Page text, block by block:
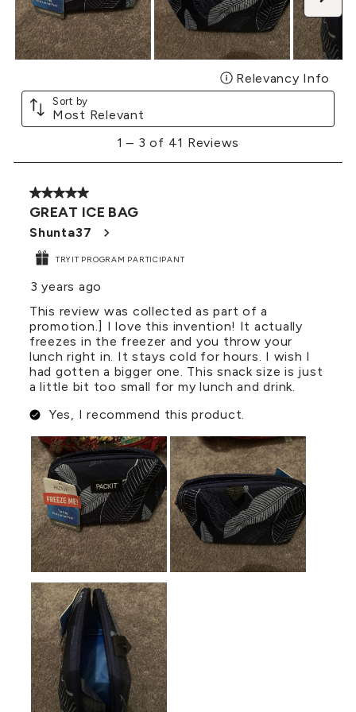
Relevancy Info
Sort by
Most Relevant
3
Reviews
1 – 3 of 41 Reviews
5 out of 5 stars.
GREAT ICE BAG
Shunta37
TRYIT PROGRAM PARTICIPANT
3 years ago
This review was collected as part of a
promotion.] I love this invention! It actually
freezes in the freezer and you throw your
lunch right in. It stays cold for hours. I wish I
had gotten a bigger one. This snack size is just
a little bit too small for my lunch and drink.
Yes, I recommend this product.